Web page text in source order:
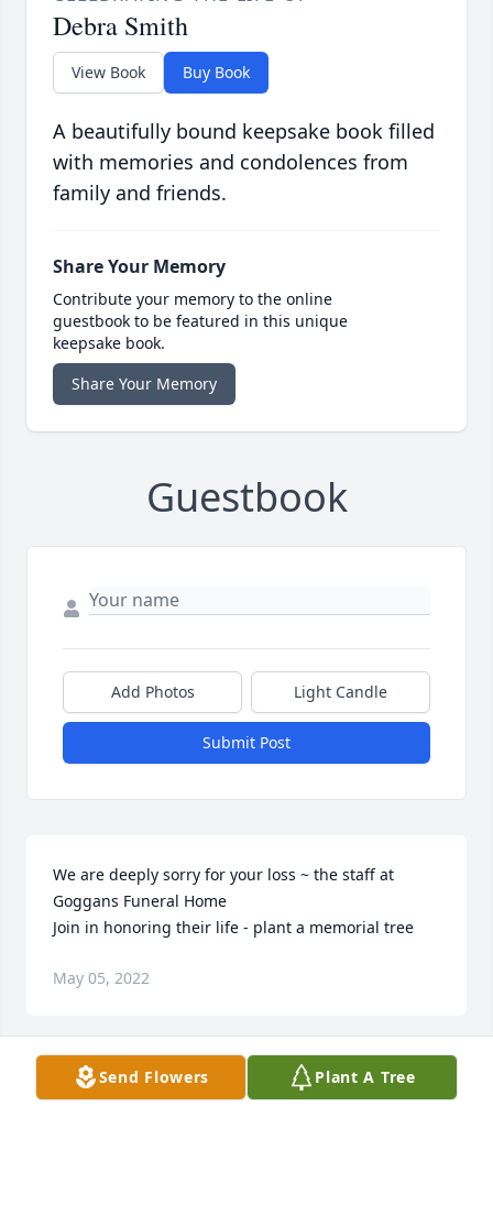
Debra Smith
View Book Buy Book
A beautifully bound keepsake book filled
with memories and condolences from
family and friends.
Share Your Memory
Contribute your memory to the online
guestbook to be featured in this unique
keepsake book.
Share Your Memory
Guestbook
Add Photos Light Candle
Submit Post
We are deeply sorry for your loss ~ the staff at
Goggans Funeral Home
Join in honoring their life - plant a memorial tree
May 05, 2022
Send Flowers Plant A Tree